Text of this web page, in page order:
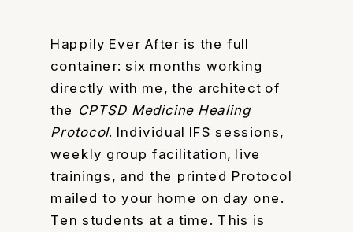
Happily Ever After is the full
container: six months working
directly with me, the architect of
the CPTSD Medicine Healing
Protocol. Individual IFS sessions,
weekly group facilitation, live
trainings, and the printed Protocol
mailed to your home on day one.
Ten students at a time. This is